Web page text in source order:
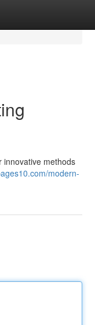
innovative methods
modern-